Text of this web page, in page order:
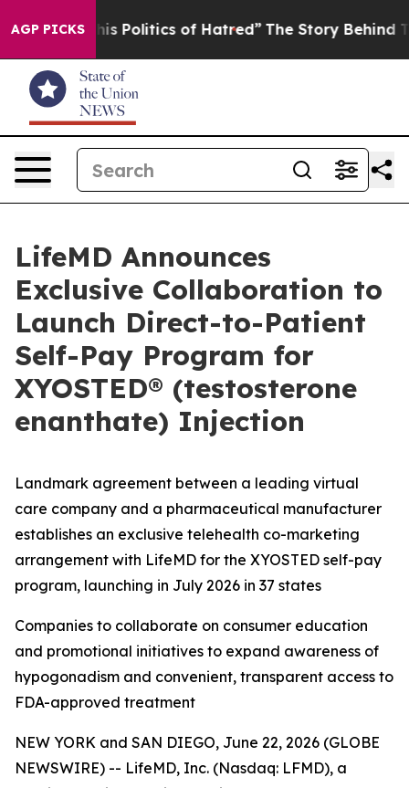
AGP PICKS
Politics of Hatred” The Story Behind Trump’s
LifeMD Announces
Exclusive Collaboration to
Launch Direct-to-Patient
Self-Pay Program for
XYOSTED® (testosterone
enanthate) Injection
Landmark agreement between a leading virtual
care company and a pharmaceutical manufacturer
establishes an exclusive telehealth co-marketing
arrangement with LifeMD for the XYOSTED self-pay
program, launching in July 2026 in 37 states
Companies to collaborate on consumer education
and promotional initiatives to expand awareness of
hypogonadism and convenient, transparent access to
FDA-approved treatment
NEW YORK and SAN DIEGO, June 22, 2026 (GLOBE
NEWSWIRE) -- LifeMD, Inc. (Nasdaq: LFMD), a